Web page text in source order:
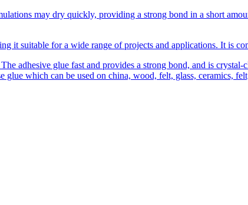
may dry quickly, providing a strong bond in a short
suitable for a wide range of projects and applications. It is
adhesive glue fast and provides a strong bond, and is
which can be used on china, wood, felt, glass, ceramics,